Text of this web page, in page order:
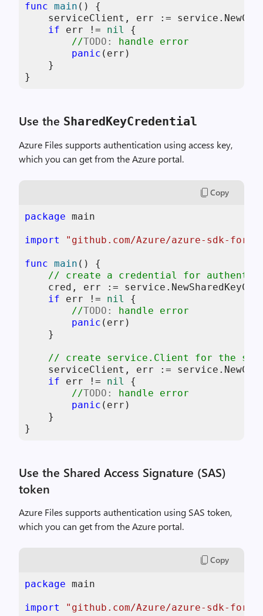
func main ()
{
serviceClient, err :=
if err != nil
{
//TODO:
handle error
panic (err)
    }
}
Use the SharedKeyCredential
Azure Files supports authentication using access key,
which you can get from the Azure portal.
Copy
package main
import "github.com/Azure/azure-sdk-
func main ()
{
// create a credential for
cred, err :=
if err != nil
{
//TODO:
handle error
panic (err)
    }
// create service.Client for the
serviceClient, err :=
if err != nil
{
//TODO:
handle error
panic (err)
    }
}
Use the Shared Access Signature (SAS)
token
Azure Files supports authentication using SAS token,
which you can get from the Azure portal.
Copy
package main
import "github.com/Azure/azure-sdk-